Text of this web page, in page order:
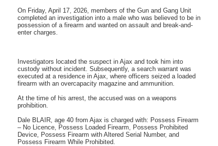
On Friday, April 17, 2026, members of the Gun and Gang Unit
completed an investigation into a male who was believed to be in
possession of a firearm and wanted on assault and break-and-
enter charges.
Investigators located the suspect in Ajax and took him into
custody without incident. Subsequently, a search warrant was
executed at a residence in Ajax, where officers seized a loaded
firearm with an overcapacity magazine and ammunition.
At the time of his arrest, the accused was on a weapons
prohibition.
Dale BLAIR, age 40 from Ajax is charged with: Possess Firearm
– No Licence, Possess Loaded Firearm, Possess Prohibited
Device, Possess Firearm with Altered Serial Number, and
Possess Firearm While Prohibited.